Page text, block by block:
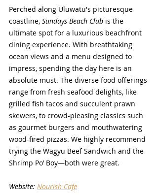
Perched along Uluwatu's picturesque
coastline, Sundays Beach Club is the
ultimate spot for a luxurious beachfront
dining experience. With breathtaking
ocean views and a menu designed to
impress, spending the day here is an
absolute must. The diverse food offerings
range from fresh seafood delights, like
grilled fish tacos and succulent prawn
skewers, to crowd-pleasing classics such
as gourmet burgers and mouthwatering
wood-fired pizzas. We highly recommend
trying the Wagyu Beef Sandwich and the
Shrimp Po’ Boy—both were great.
Website: Nourish Cafe